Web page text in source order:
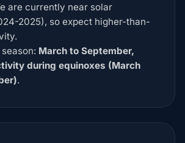
are currently near solar
2025), so expect higher-than-
March to September,
during equinoxes (March
.